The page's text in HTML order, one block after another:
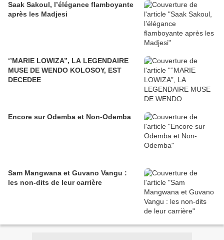
Saak Sakoul, l’élégance flamboyante
après les Madjesi
‘’MARIE LOWIZA’’, LA LEGENDAIRE
MUSE DE WENDO KOLOSOY, EST
DECEDEE
Encore sur Odemba et Non-Odemba
Sam Mangwana et Guvano Vangu :
les non-dits de leur carrière